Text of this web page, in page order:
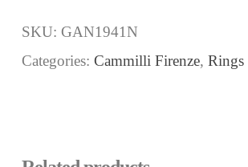
SKU: GAN1941N
Categories: Cammilli Firenze, Rings